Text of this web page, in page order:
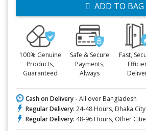
ADD TO BAG
100% Genuine
Products,
Guaranteed
Safe & Secure
Payments,
Always
Fast,
Cash on Delivery - All over Bangladesh
Regular Delivery: 24-48 Hours, Dhaka
Regular Delivery: 48-96 Hours, Other